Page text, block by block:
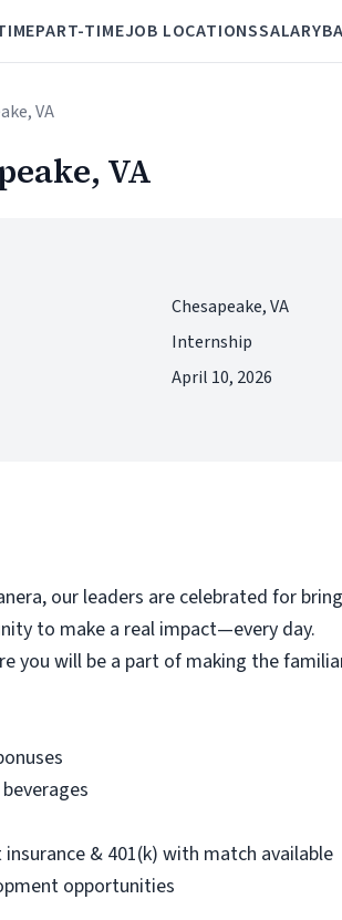
PART-TIMEJOB LOCATIONSSALARY
VA
VA
Chesapeake, VA
Internship
April 10, 2026
our leaders are celebrated for
to make a real impact—every day.
you will be a part of making the
& 401(k) with match available
opportunities